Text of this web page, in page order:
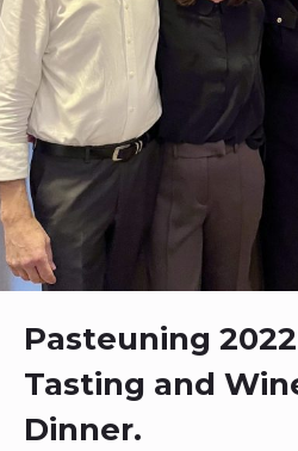
Pasteuning
Tasting and
Dinner.